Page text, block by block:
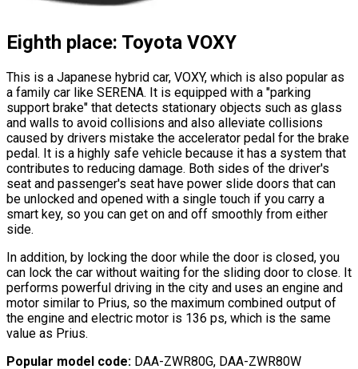
Eighth place: Toyota VOXY
This is a Japanese hybrid car, VOXY, which is also popular as
a family car like SERENA. It is equipped with a "parking
support brake" that detects stationary objects such as glass
and walls to avoid collisions and also alleviate collisions
caused by drivers mistake the accelerator pedal for the brake
pedal. It is a highly safe vehicle because it has a system that
contributes to reducing damage. Both sides of the driver's
seat and passenger's seat have power slide doors that can
be unlocked and opened with a single touch if you carry a
smart key, so you can get on and off smoothly from either
side.
In addition, by locking the door while the door is closed, you
can lock the car without waiting for the sliding door to close. It
performs powerful driving in the city and uses an engine and
motor similar to Prius, so the maximum combined output of
the engine and electric motor is 136 ps, which is the same
value as Prius.
Popular model code: DAA-ZWR80G, DAA-ZWR80W